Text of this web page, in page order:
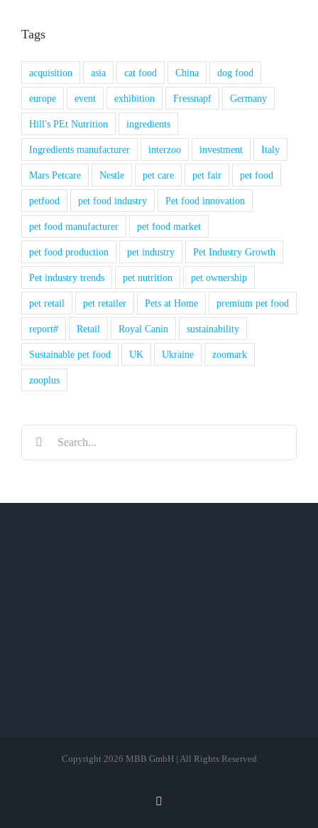
Tags
acquisition asia cat food China dog food
europe event exhibition Fressnapf Germany
Hill's PEt Nutrition ingredients
Ingredients manufacturer interzoo investment Italy
Mars Petcare Nestle pet care pet fair pet food
petfood pet food industry Pet food innovation
pet food manufacturer pet food market
pet food production pet industry Pet Industry Growth
Pet industry trends pet nutrition pet ownership
pet retail pet retailer Pets at Home premium pet food
report# Retail Royal Canin sustainability
Sustainable pet food UK Ukraine zoomark
zooplus
Copyright 2026 MBB GmbH | All Rights Reserved